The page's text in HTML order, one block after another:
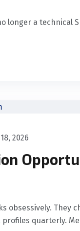
longer a technical
2026
obsessively. They
quarterly.